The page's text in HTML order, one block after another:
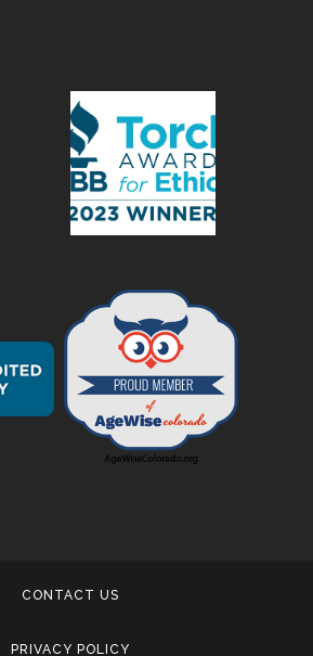
CONTACT US
PRIVACY POLICY